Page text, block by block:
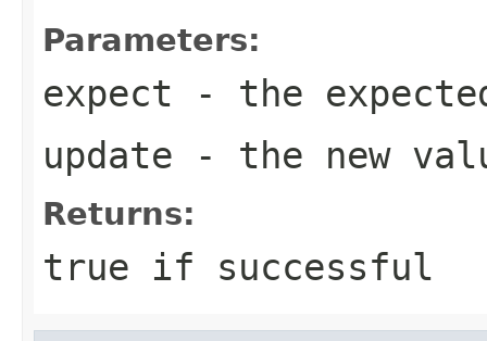
Parameters:
expect - the
update - the new
Returns:
true if successful